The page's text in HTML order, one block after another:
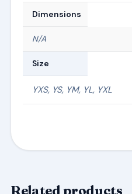
Dimensions
N/A
Size
YXS, YS, YM, YL, YXL
Related products